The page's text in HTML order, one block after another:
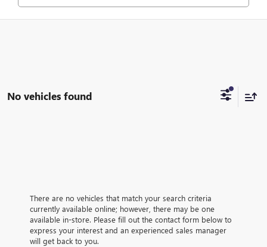
No vehicles found
There are no vehicles that match your search criteria
currently available online; however, there may be one
available in-store. Please fill out the contact form below to
express your interest and an experienced sales manager
will get back to you.